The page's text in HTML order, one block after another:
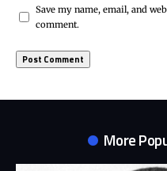
Save my name, email, and
comment.
More